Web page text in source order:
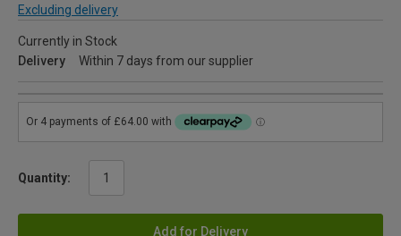
Excluding delivery
Currently in Stock
Delivery
Within 7 days from our supplier
Quantity:
Add for Delivery